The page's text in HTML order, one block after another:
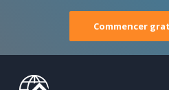
Commencer